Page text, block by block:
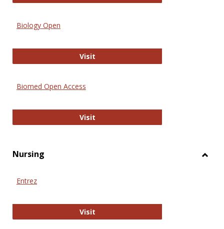
Biology Open
VisitBiology Open
Biomed Open Access
VisitBiomed Open Access
Nursing
Entrez
VisitEntrez